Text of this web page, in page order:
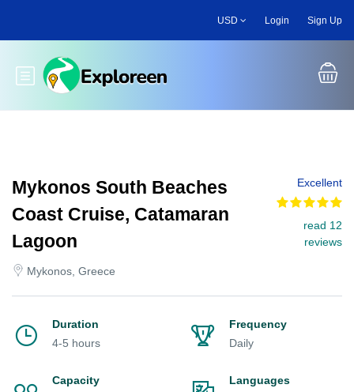
main
USD Login Sign Up
Toggle main menu
Mykonos South Beaches
Coast Cruise, Catamaran
Lagoon
Mykonos, Greece
Excellent
read 12
reviews
Duration
4-5 hours
Frequency
Daily
Capacity
Languages